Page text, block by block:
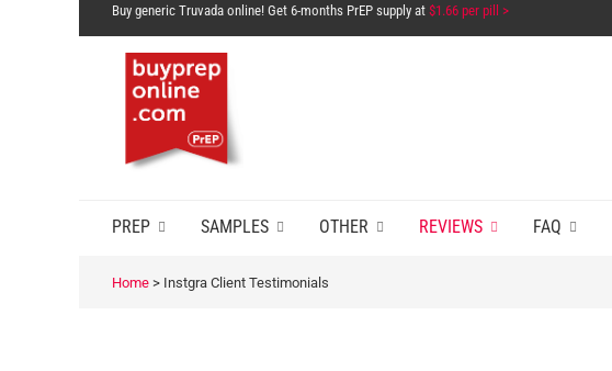
Buy generic Truvada online! Get 6-months PrEP supply at $1.66 per pill >
PREP SAMPLES OTHER REVIEWS FAQ
Home > Instgra Client Testimonials